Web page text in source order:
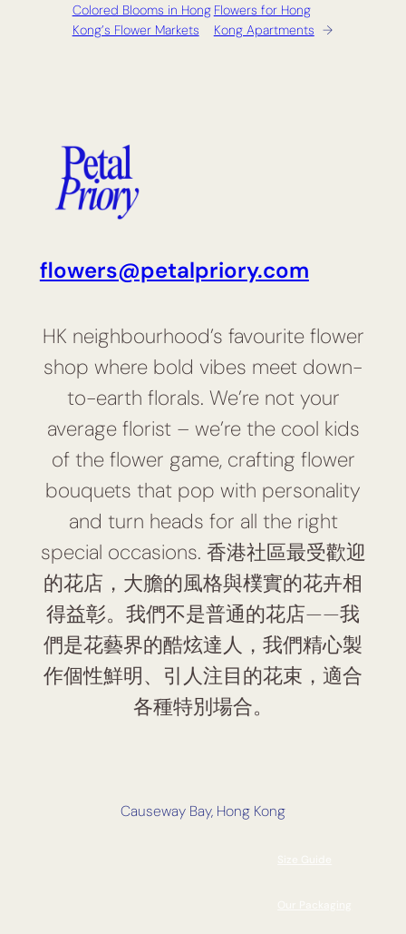
Colored Blooms in Hong
Kong’s Flower Markets
Flowers for Hong
Kong Apartments →
flowers@petalpriory.com
HK neighbourhood’s favourite flower
shop where bold vibes meet down-
to-earth florals. We’re not your
average florist – we’re the cool kids
of the flower game, crafting flower
bouquets that pop with personality
and turn heads for all the right
special occasions. 香港社區最受歡迎
的花店，大膽的風格與樸實的花卉相
得益彰。我們不是普通的花店——我
們是花藝界的酷炫達人，我們精心製
作個性鮮明、引人注目的花束，適合
各種特別場合。
Causeway Bay, Hong Kong